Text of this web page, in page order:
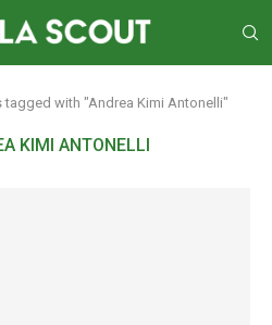
tagged with "Andrea Kimi Antonelli"
KIMI ANTONELLI